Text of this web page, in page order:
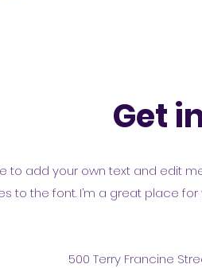
Get
to add your own text and edit
to the font. I’m a great place
500 Terry Francine